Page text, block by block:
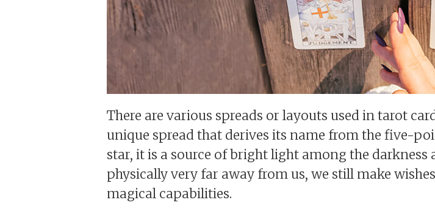
There are various spreads or layouts used in tarot
unique spread that derives its name from the five-
star, it is a source of bright light among the darkness
physically very far away from us, we still make
magical capabilities.